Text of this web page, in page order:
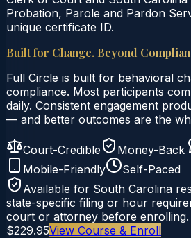
Probation, Parole and Pardon
unique certificate ID.
Built for Change. Beyond
Full Circle is built for behavioral
compliance. Most participants
daily. Consistent engagement
— and better outcomes are the
Court-Credible Money-Back
Mobile-Friendly
Self-Paced
Available for South Carolina
state-specific filing or hour
court or attorney before enrolling.
$229.95View Course & Enroll